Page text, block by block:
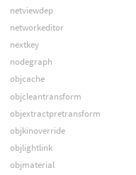
netviewdep
networkeditor
nextkey
nodegraph
objcache
objcleantransform
objextractpretransform
objkinoverride
objlightlink
objmaterial